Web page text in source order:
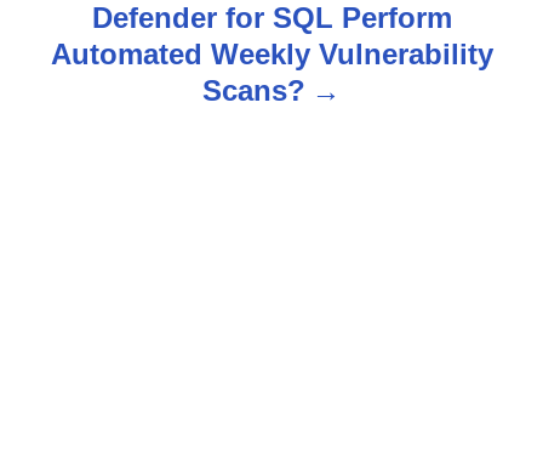
Defender for SQL Perform
Automated Weekly Vulnerability
Scans?